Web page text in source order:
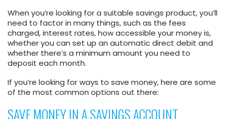
When you’re looking for a suitable savings product, you’ll
need to factor in many things, such as the fees
charged, interest rates, how accessible your money is,
whether you can set up an automatic direct debit and
whether there’s a minimum amount you need to
deposit each month.
If you’re looking for ways to save money, here are some
of the most common options out there:
SAVE MONEY IN A SAVINGS ACCOUNT